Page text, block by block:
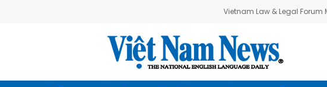
Vietnam Law & Legal Forum